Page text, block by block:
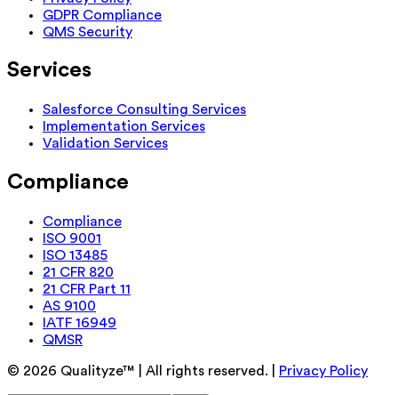
GDPR Compliance
QMS Security
Services
Salesforce Consulting Services
Implementation Services
Validation Services
Compliance
Compliance
ISO 9001
ISO 13485
21 CFR 820
21 CFR Part 11
AS 9100
IATF 16949
QMSR
© 2026 Qualityze™ | All rights reserved. | Privacy Policy